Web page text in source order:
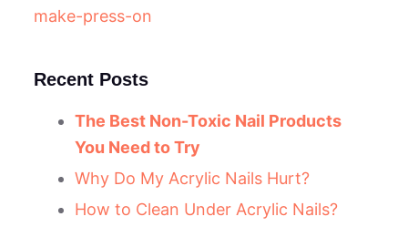
make-press-on
Recent Posts
The Best Non-Toxic Nail Products
You Need to Try
Why Do My Acrylic Nails Hurt?
How to Clean Under Acrylic Nails?